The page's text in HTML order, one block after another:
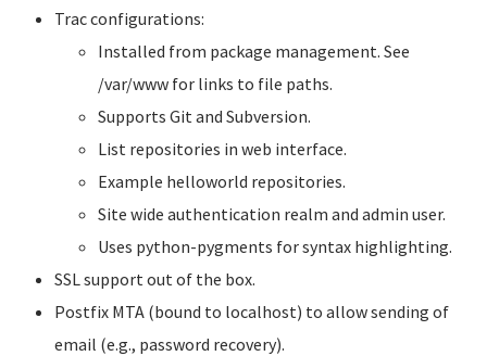
Trac configurations:
Installed from package management. See
/var/www for links to file paths.
Supports Git and Subversion.
List repositories in web interface.
Example helloworld repositories.
Site wide authentication realm and admin user.
Uses python-pygments for syntax highlighting.
SSL support out of the box.
Postfix MTA (bound to localhost) to allow sending of
email (e.g., password recovery).